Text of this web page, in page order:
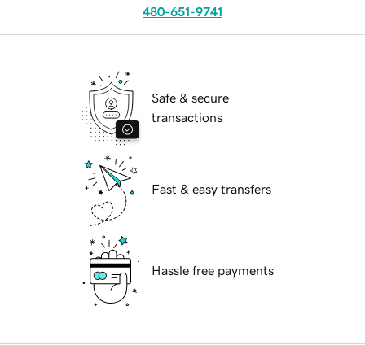
480-651-9741
Safe & secure
transactions
Fast & easy transfers
Hassle free payments